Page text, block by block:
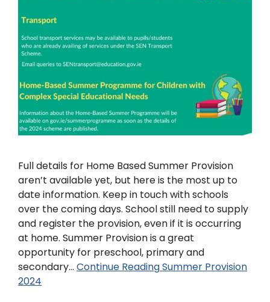
Full details for Home Based Summer Provision
aren’t available yet, but here is the most up to
date information. Keep in touch with schools
over the coming days. School still need to supply
and register the provision, even if it is occurring
at home. Summer Provision is a great
opportunity for preschool, primary and
secondary… Continue ReadingSummer Provision
2024